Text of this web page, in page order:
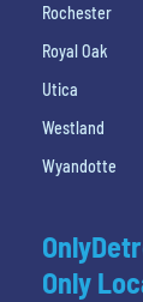
Rochester
Royal Oak
Utica
Westland
Wyandotte
Only